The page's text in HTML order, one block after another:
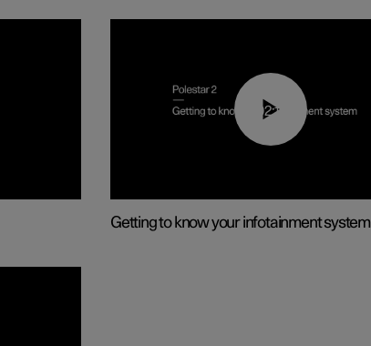
02:11
Getting to know your infotainment system